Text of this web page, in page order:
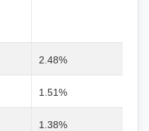
2.48%
1.51%
1.38%